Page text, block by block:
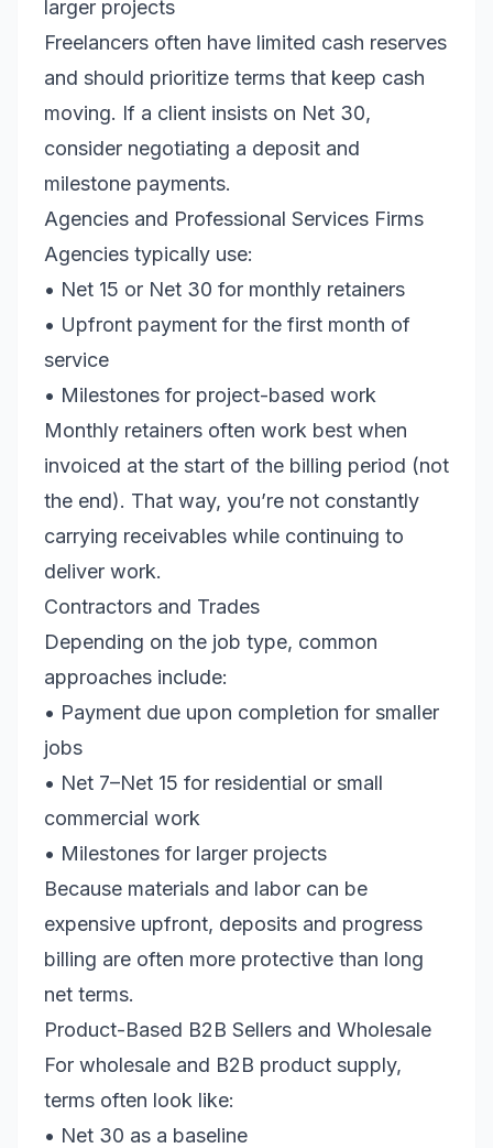
larger projects
Freelancers often have limited cash reserves
and should prioritize terms that keep cash
moving. If a client insists on Net 30,
consider negotiating a deposit and
milestone payments.
Agencies and Professional Services Firms
Agencies typically use:
• Net 15 or Net 30 for monthly retainers
• Upfront payment for the first month of
service
• Milestones for project-based work
Monthly retainers often work best when
invoiced at the start of the billing period (not
the end). That way, you’re not constantly
carrying receivables while continuing to
deliver work.
Contractors and Trades
Depending on the job type, common
approaches include:
• Payment due upon completion for smaller
jobs
• Net 7–Net 15 for residential or small
commercial work
• Milestones for larger projects
Because materials and labor can be
expensive upfront, deposits and progress
billing are often more protective than long
net terms.
Product-Based B2B Sellers and Wholesale
For wholesale and B2B product supply,
terms often look like:
• Net 30 as a baseline